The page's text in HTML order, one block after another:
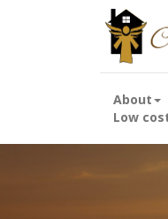
About
Low